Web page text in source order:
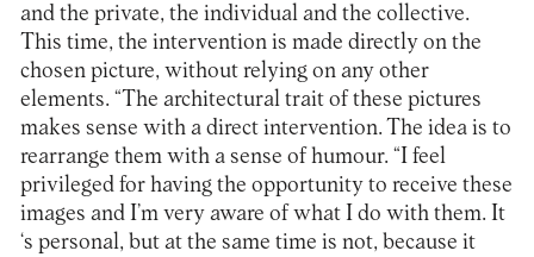
and the private, the individual and the collective.
This time, the intervention is made directly on the
chosen picture, without relying on any other
elements. “The architectural trait of these pictures
makes sense with a direct intervention. The idea is to
rearrange them with a sense of humour. “I feel
privileged for having the opportunity to receive these
images and I’m very aware of what I do with them. It
‘s personal, but at the same time is not, because it